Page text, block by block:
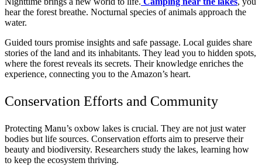
hear the forest breathe. Nocturnal species of animals approach the
water.
Guided tours promise insights and safe passage. Local guides share
stories of the land and its inhabitants. They lead you to hidden spots,
where the forest reveals its secrets. Their knowledge enriches the
experience, connecting you to the Amazon’s heart.
Conservation Efforts and Community
Protecting Manu’s oxbow lakes is crucial. They are not just water
bodies but life sources. Conservation efforts aim to preserve their
beauty and biodiversity. Researchers study the lakes, learning how
to keep the ecosystem thriving.